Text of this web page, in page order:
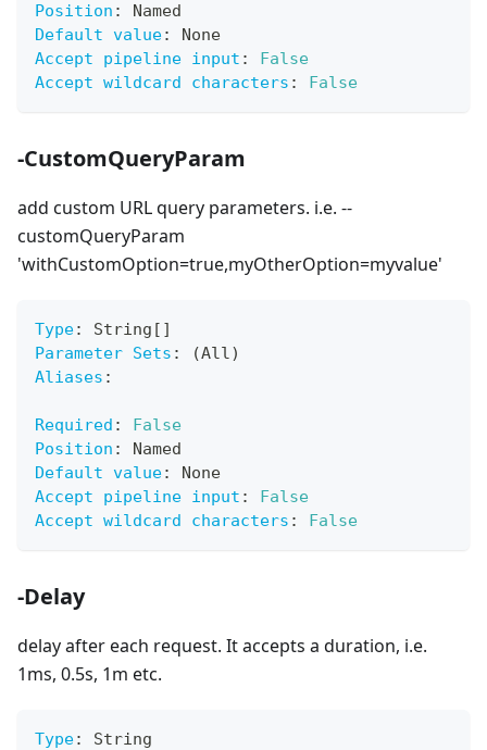
Position :
Named
Default value:
None
Accept pipeline input :
False
Accept wildcard characters : False
-CustomQueryParam
add custom URL query parameters. i.e. --
customQueryParam
'withCustomOption=true,myOtherOption=myvalue'
Type: String [ ]
Parameter Sets :
(All)
Aliases :
Required :
False
Position :
Named
Default value:
None
Accept pipeline input :
False
Accept wildcard characters : False
-Delay
delay after each request. It accepts a duration, i.e.
1ms, 0.5s, 1m etc.
Type:
String